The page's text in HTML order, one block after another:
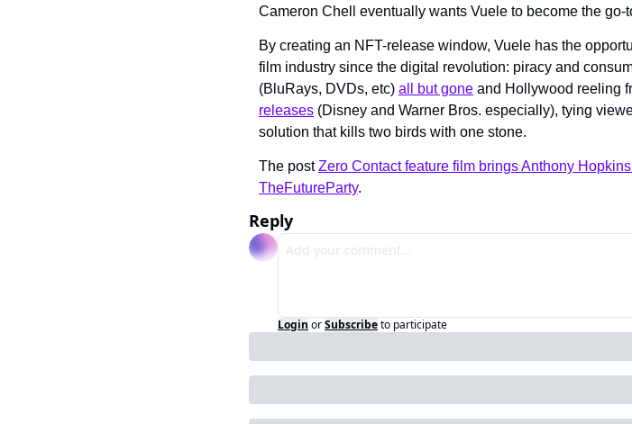
Cameron Chell eventually wants Vuele to become the go-
By creating an NFT-release window, Vuele has the
film industry since the digital revolution: piracy and
(BluRays, DVDs, etc) all but gone and Hollywood reeling
releases (Disney and Warner Bros. especially), tying
solution that kills two birds with one stone.
The post Zero Contact feature film brings Anthony
TheFutureParty.
Reply
Login orSubscribeto participate